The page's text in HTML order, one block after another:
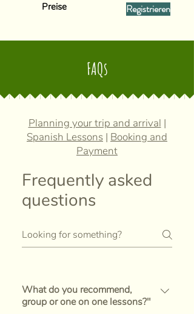
Preise Registrieren
FAQs
Planning your trip and arrival |
Spanish Lessons | Booking and
Payment
Frequently asked
questions
What do you recommend,
group or one on one lessons?"